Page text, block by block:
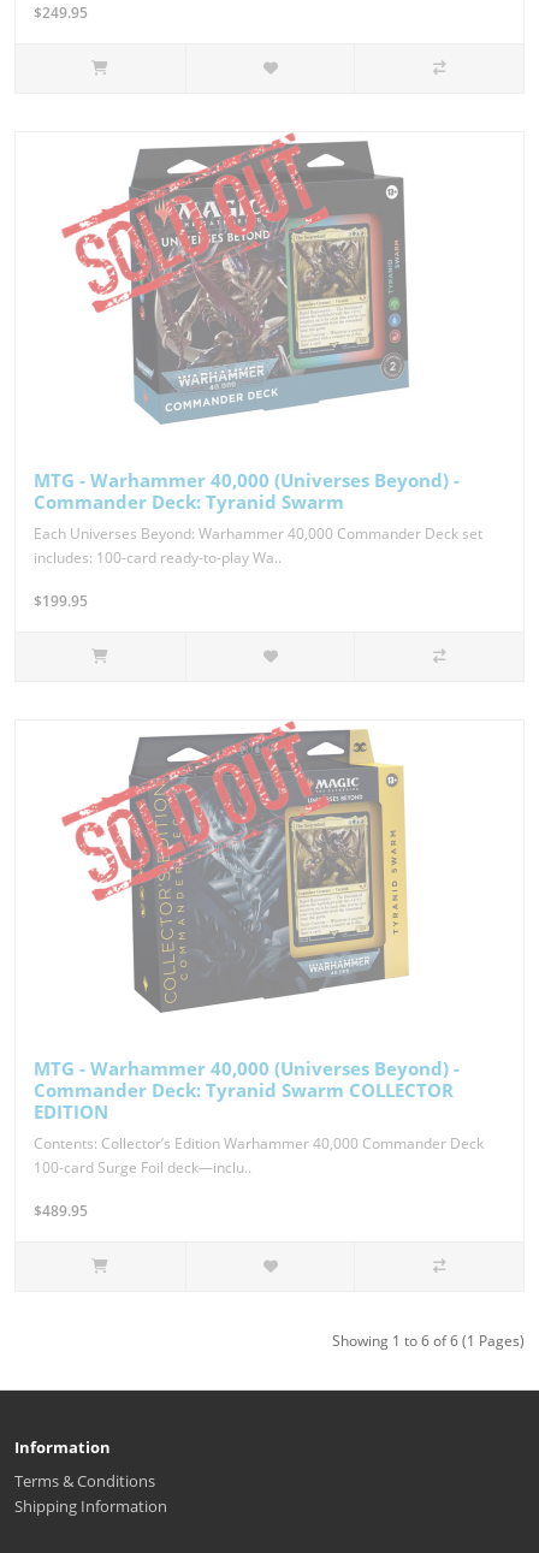
$249.95
MTG - Warhammer 40,000 (Universes Beyond) -
Commander Deck: Tyranid Swarm
Each Universes Beyond: Warhammer 40,000 Commander Deck set
includes: 100-card ready-to-play Wa..
$199.95
MTG - Warhammer 40,000 (Universes Beyond) -
Commander Deck: Tyranid Swarm COLLECTOR
EDITION
Contents: Collector’s Edition Warhammer 40,000 Commander Deck
100-card Surge Foil deck—inclu..
$489.95
Showing 1 to 6 of 6 (1 Pages)
Information
Terms & Conditions
Shipping Information